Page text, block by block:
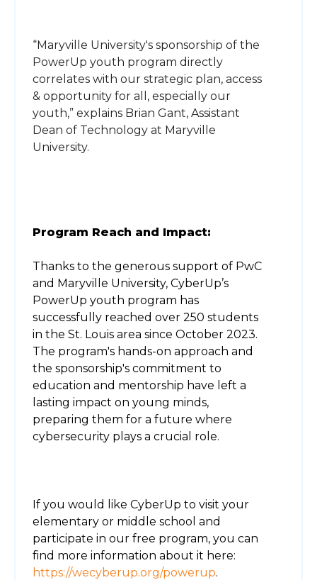
“Maryville University's sponsorship of the
PowerUp youth program directly
correlates with our strategic plan, access
& opportunity for all, especially our
youth,” explains Brian Gant, Assistant
Dean of Technology at Maryville
University.
Program Reach and Impact:
Thanks to the generous support of PwC
and Maryville University, CyberUp’s
PowerUp youth program has
successfully reached over 250 students
in the St. Louis area since October 2023.
The program's hands-on approach and
the sponsorship's commitment to
education and mentorship have left a
lasting impact on young minds,
preparing them for a future where
cybersecurity plays a crucial role.
If you would like CyberUp to visit your
elementary or middle school and
participate in our free program, you can
find more information about it here:
https://wecyberup.org/powerup.